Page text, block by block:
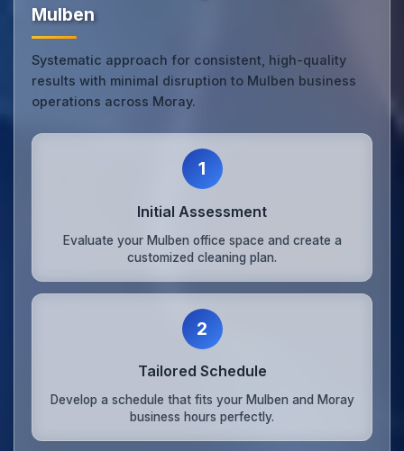
Mulben
Systematic approach for consistent, high-quality
results with minimal disruption to Mulben business
operations across Moray.
1
Initial Assessment
Evaluate your Mulben office space and create a
customized cleaning plan.
2
Tailored Schedule
Develop a schedule that fits your Mulben and Moray
business hours perfectly.